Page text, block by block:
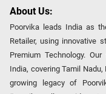
About Us:
Poorvika leads India as
Retailer, using innovative
Premium Technology.
India, covering Tamil
growing legacy of